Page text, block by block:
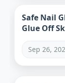
Safe Nail
Glue Off
Sep 26,